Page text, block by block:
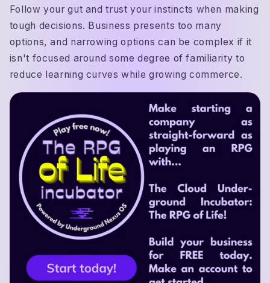
Follow your gut and trust your instincts when making
tough decisions. Business presents too many
options, and narrowing options can be complex if it
isn't focused around some degree of familiarity to
reduce learning curves while growing commerce.